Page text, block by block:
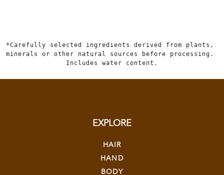
*Carefully selected ingredients derived from plants,
minerals or other natural sources before processing.
Includes water content.
EXPLORE
HAIR
HAND
BODY